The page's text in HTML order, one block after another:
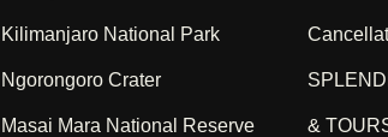
Kilimanjaro National Park
Ngorongoro Crater
Masai Mara National Reserve &